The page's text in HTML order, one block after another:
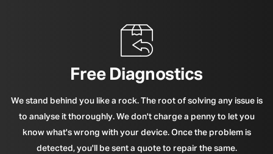
Free Diagnostics
We stand behind you like a rock. The root of solving any issue is
to analyse it thoroughly. We don't charge a penny to let you
know what's wrong with your device. Once the problem is
detected, you'll be sent a quote to repair the same.